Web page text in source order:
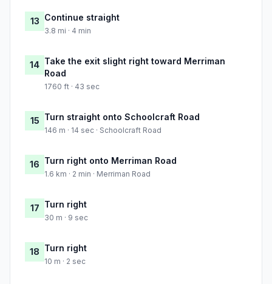
13 Continue straight
3.8 mi · 4 min
14 Take the exit slight right toward Merriman
Road
1760 ft · 43 sec
15 Turn straight onto Schoolcraft Road
146 m · 14 sec · Schoolcraft Road
16 Turn right onto Merriman Road
1.6 km · 2 min · Merriman Road
17 Turn right
30 m · 9 sec
18 Turn right
10 m · 2 sec